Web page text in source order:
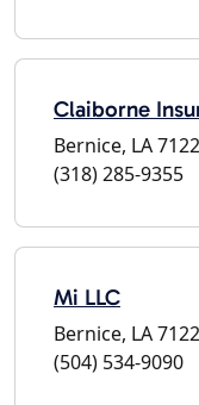
Claiborne
Bernice, LA
(318) 285-9355
Mi LLC
Bernice, LA
(504) 534-9090